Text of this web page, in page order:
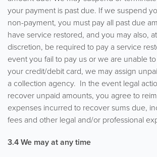
your payment is past due. If we suspend
non-payment, you must pay all past due
have service restored, and you may also,
discretion, be required to pay a service
event you fail to pay us or we are unable
your credit/debit card, we may assign
a collection agency. In the event legal
recover unpaid amounts, you agree to
expenses incurred to recover sums due,
fees and other legal and/or professional
3.4 We may at any time